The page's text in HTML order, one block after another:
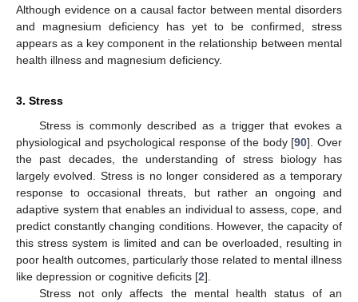
Although evidence on a causal factor between mental disorders
and magnesium deficiency has yet to be confirmed, stress
appears as a key component in the relationship between mental
health illness and magnesium deficiency.
3. Stress
Stress is commonly described as a trigger that evokes a
physiological and psychological response of the body [90]. Over
the past decades, the understanding of stress biology has
largely evolved. Stress is no longer considered as a temporary
response to occasional threats, but rather an ongoing and
adaptive system that enables an individual to assess, cope, and
predict constantly changing conditions. However, the capacity of
this stress system is limited and can be overloaded, resulting in
poor health outcomes, particularly those related to mental illness
like depression or cognitive deficits [2].
Stress not only affects the mental health status of an